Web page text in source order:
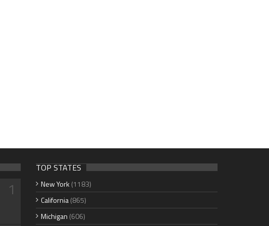
1
TOP STATES
New York (1183)
California(865)
Michigan (606)